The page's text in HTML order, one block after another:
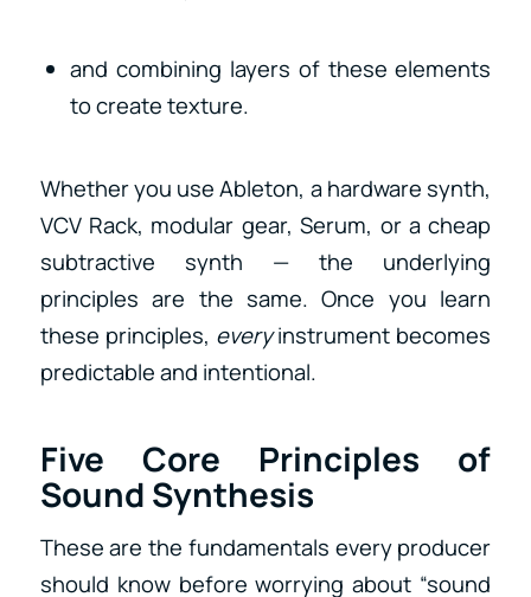
and combining layers of these elements
to create texture.
Whether you use Ableton, a hardware synth,
VCV Rack, modular gear, Serum, or a cheap
subtractive synth — the underlying
principles are the same. Once you learn
these principles, everyinstrument becomes
predictable and intentional.
Five Core Principles of
Sound Synthesis
These are the fundamentals every producer
should know before worrying about “sound